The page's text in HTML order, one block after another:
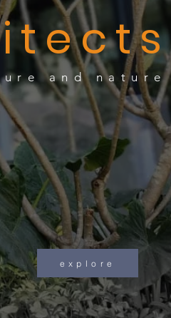
and nature
navigate
e x p l o r e